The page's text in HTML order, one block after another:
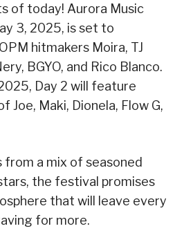
of today! Aurora Music
3, 2025, is set to
hitmakers Moira, TJ
BGYO, and Rico Blanco.
Day 2 will feature
Joe, Maki, Dionela, Flow G,
a mix of seasoned
the festival promises
that will leave every
for more.